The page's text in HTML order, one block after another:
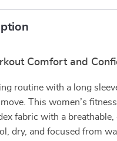
Comfort and
routine with a long
This women’s
fabric with a breathable,
dry, and focused from